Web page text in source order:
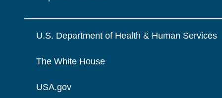
U.S. Department of Health & Human Services
The White House
USA.gov